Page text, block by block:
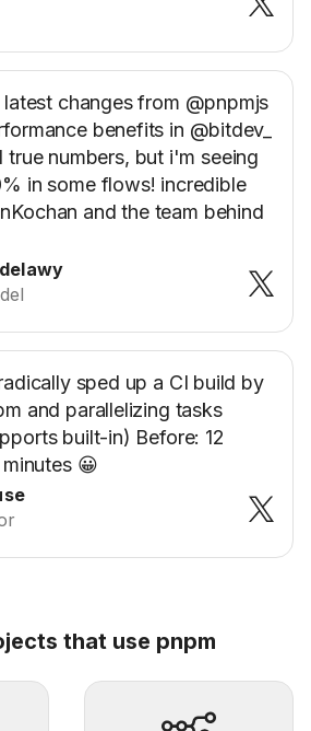
changes from @pnpmjs
benefits in @bitdev_
true numbers, but i'm seeing
in some flows! incredible
and the team behind
sped up a CI build by
and parallelizing tasks
built-in) Before: 12
😀
that use pnpm